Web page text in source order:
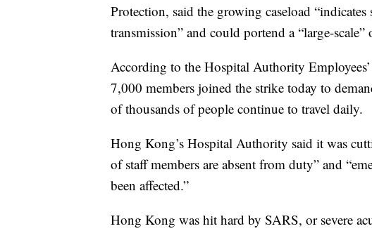
Protection, said the growing caseload
transmission” and could portend a “large-scale”
According to the Hospital Authority
7,000 members joined the strike today to
of thousands of people continue to travel daily.
Hong Kong’s Hospital Authority said it was
of staff members are absent from duty” and
been affected.”
Hong Kong was hit hard by SARS, or severe